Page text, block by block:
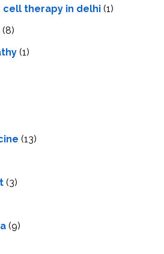
therapy in delhi (1)
(8)
(1)
(13)
(3)
(9)